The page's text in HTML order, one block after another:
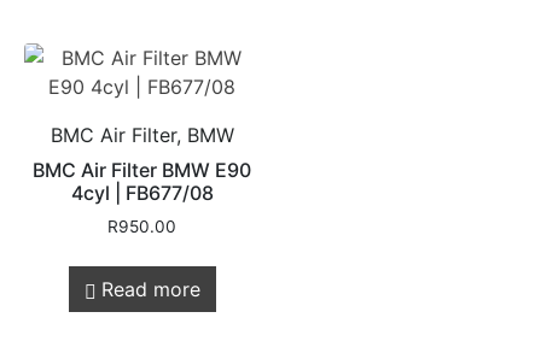
BMC Air Filter, BMW
BMC Air Filter BMW E90
4cyl | FB677/08
R950.00
Read more